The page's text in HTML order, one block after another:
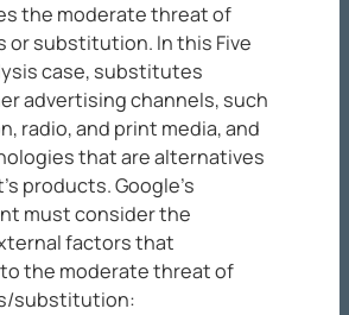
the moderate threat of
substitution. In this Five
case, substitutes
advertising channels, such
radio, and print media, and
that are alternatives
products. Google’s
must consider the
factors that
the moderate threat of
substitution: